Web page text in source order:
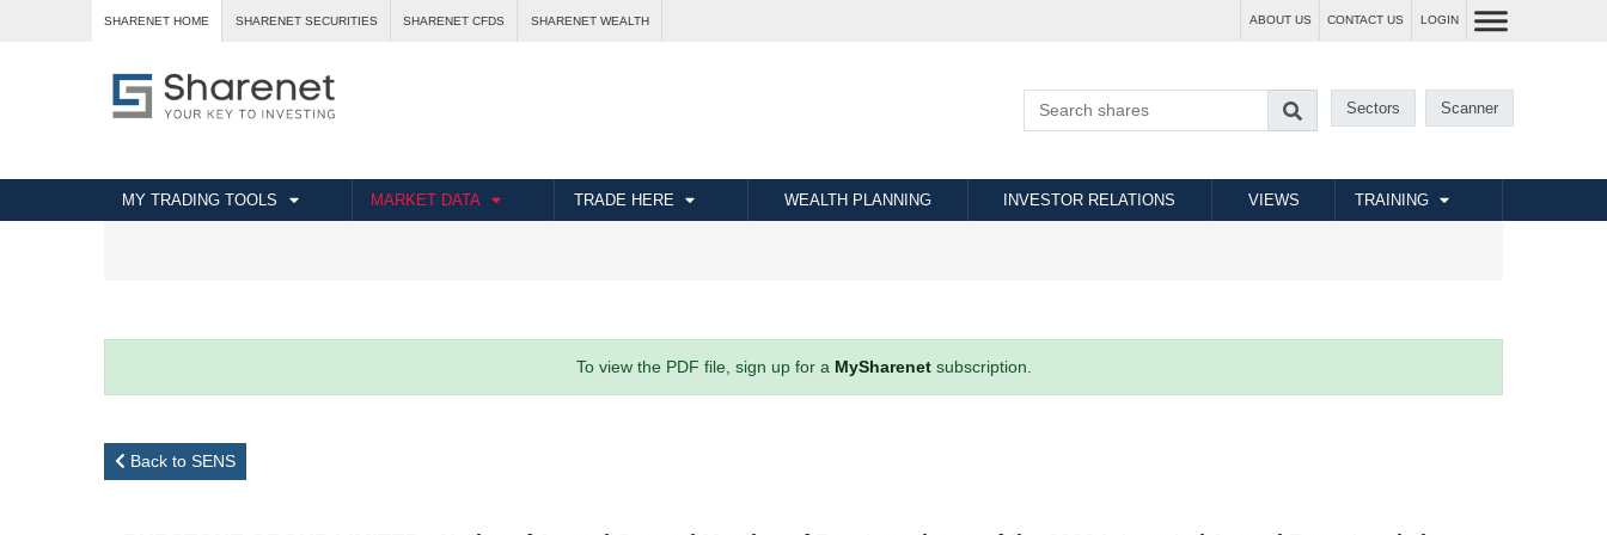
SHARENET HOME SHARENET SECURITIES SHARENET CFDS SHARENET WEALTH ABOUT US CONTACT US LOGIN
Sectors Scanner
MY TRADING TOOLS MARKET DATA TRADE HERE WEALTH PLANNING INVESTOR RELATIONS VIEWS TRAINING
To view the PDF file, sign up for a MySharenetsubscription.
Back to SENS